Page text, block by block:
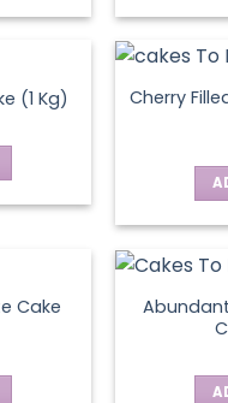
(1 Kg)
Cherry
Cake